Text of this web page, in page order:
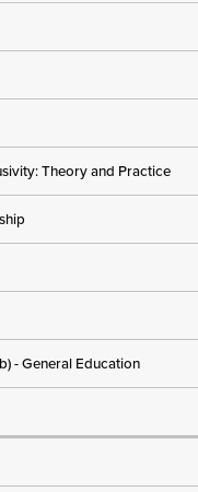
Theory and Practice
- General Education